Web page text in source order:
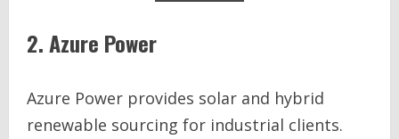
2. Azure Power
Azure Power provides solar and hybrid
renewable sourcing for industrial clients.